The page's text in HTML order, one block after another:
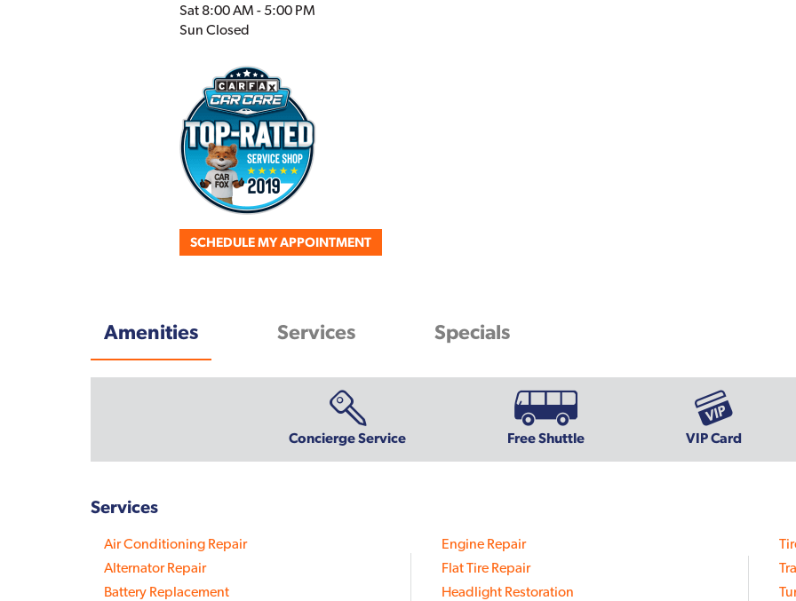
Sat 8:00 AM - 5:00 PM
Sun Closed
SCHEDULE MY APPOINTMENT
Amenities Services Specials
Concierge Service Free Shuttle VIP Card
Services
Air Conditioning Repair
Alternator Repair
Battery Replacement
Engine Repair
Flat Tire Repair
Headlight Restoration